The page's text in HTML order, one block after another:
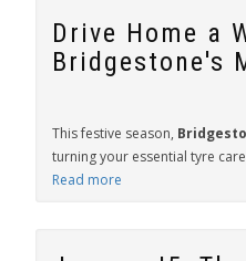
Drive Home a
Bridgestone's
This festive season,
turning your essential tyre
Read more